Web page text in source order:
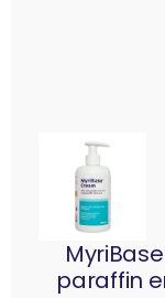
paraffin